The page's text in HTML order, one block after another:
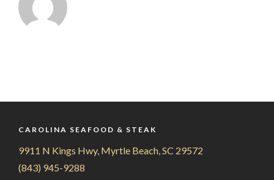
CAROLINA SEAFOOD & STEAK
9911 N Kings Hwy, Myrtle Beach, SC 29572
(843) 945-9288